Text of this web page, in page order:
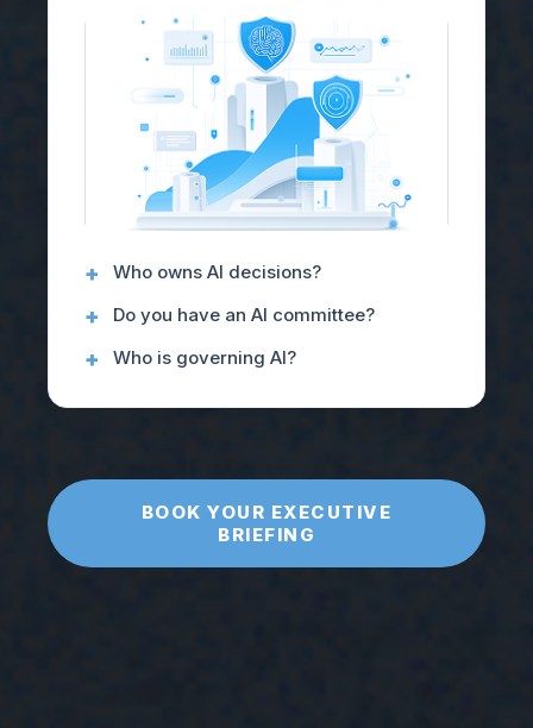
Who owns AI decisions?
Do you have an AI committee?
Who is governing AI?
BOOK YOUR EXECUTIVE
BRIEFING